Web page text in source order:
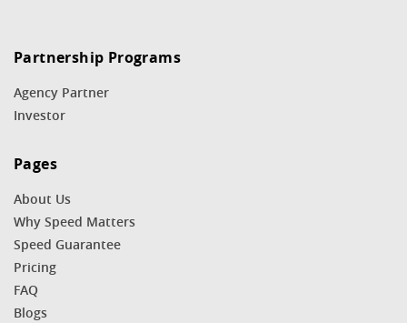
Partnership Programs
Agency Partner
Investor
Pages
About Us
Why Speed Matters
Speed Guarantee
Pricing
FAQ
Blogs